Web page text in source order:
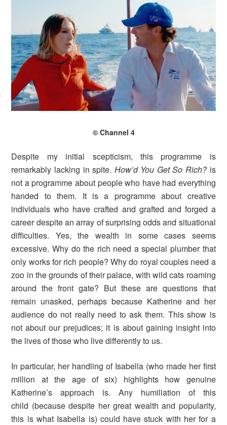
© Channel 4
Despite my initial scepticism, this programme is
remarkably lacking in spite. How’d You Get So Rich?is
not a programme about people who have had everything
handed to them. It is a programme about creative
individuals who have crafted and grafted and forged a
career despite an array of surprising odds and situational
difficulties. Yes, the wealth in some cases seems
excessive. Why do the rich need a special plumber that
only works for rich people? Why do royal couples need a
zoo in the grounds of their palace, with wild cats roaming
around the front gate? But these are questions that
remain unasked, perhaps because Katherine and her
audience do not really need to ask them. This show is
not about our prejudices; it is about gaining insight into
the lives of those who live differently to us.
In particular, her handling of Isabella (who made her first
million at the age of six) highlights how genuine
Katherine’s approach is. Any humiliation of this
child (because despite her great wealth and popularity,
this is what Isabella is) could have stuck with her for a